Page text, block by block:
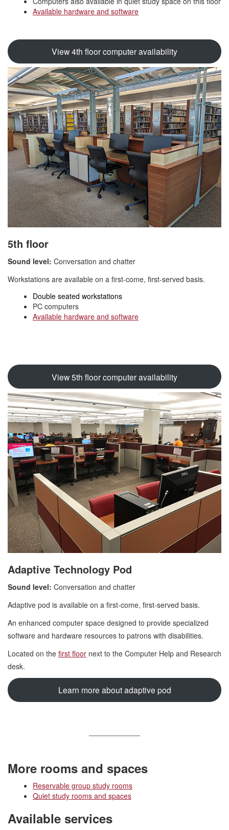
Available hardware and software
View 4th floor computer availability
5th floor
Sound level: Conversation and chatter
Workstations are available on a first-come, first-served basis.
Double seated workstations
PC computers
Available hardware and software
View 5th floor computer availability
Adaptive Technology Pod
Sound level: Conversation and chatter
Adaptive pod is available on a first-come, first-served basis.
An enhanced computer space designed to provide specialized
software and hardware resources to patrons with disabilities.
Located on the first floor next to the Computer Help and Research
desk.
Learn more about adaptive pod
More rooms and spaces
Reservable group study rooms
Quiet study rooms and spaces
Available services